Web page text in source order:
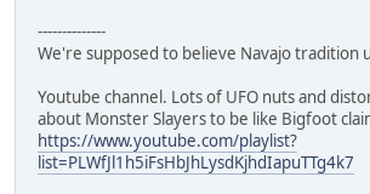
--------------
We're supposed to believe Navajo tradition
Youtube channel. Lots of UFO nuts and
about Monster Slayers to be like Bigfoot
https://www.youtube.com/playlist?
list=PLWfJl1h5iFsHbJhLysdKjhdIapuTTg4k7